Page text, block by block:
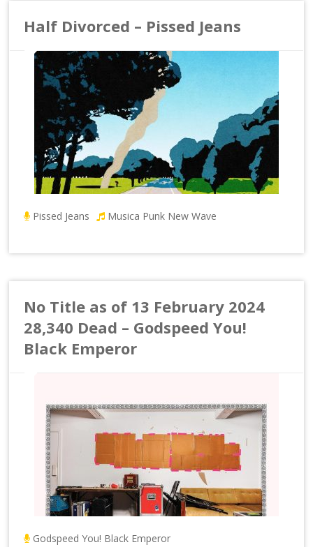
Half Divorced – Pissed Jeans
Pissed Jeans Musica Punk New Wave
No Title as of 13 February 2024
28,340 Dead – Godspeed You!
Black Emperor
Godspeed You! Black Emperor